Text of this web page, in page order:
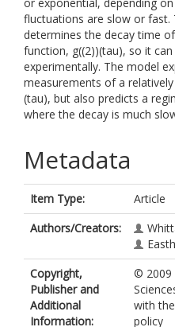
fluctuations are slow or fast.
determines the decay time
function, g((2))(tau), so it
experimentally. The model
measurements of a
(tau), but also predicts a
where the decay is much
Metadata
Item Type:
Article
Authors/Creators:
Copyright,
Publisher and
Additional
Information:
© 2009
with
policy